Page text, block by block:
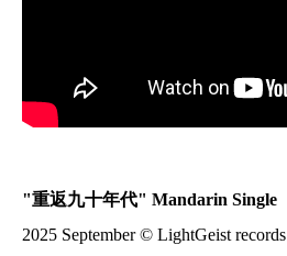
"重返九十年代" Mandarin Single
2025 September © LightGeist records